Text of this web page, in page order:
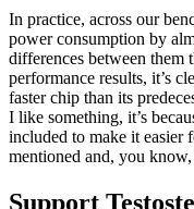
In practice, across our
power consumption by
differences between them
performance results, it’s
faster chip than its
I like something, it’s
included to make it easier
mentioned and, you
Support